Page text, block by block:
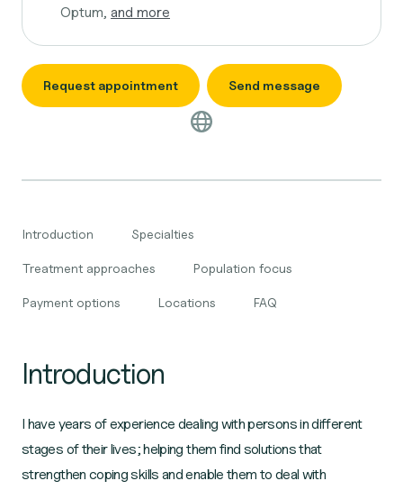
Optum, and more
Request appointment Send message
Introduction Specialties
Treatment approaches Population focus
Payment options Locations FAQ
Introduction
I have years of experience dealing with persons in different
stages of their lives; helping them find solutions that
strengthen coping skills and enable them to deal with